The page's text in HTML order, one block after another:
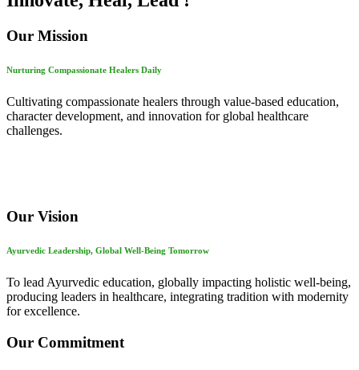
Our Mission
Nurturing Compassionate Healers Daily
Cultivating compassionate healers through value-based education,
character development, and innovation for global healthcare
challenges.
Our Vision
Ayurvedic Leadership, Global Well-Being Tomorrow
To lead Ayurvedic education, globally impacting holistic well-being,
producing leaders in healthcare, integrating tradition with modernity
for excellence.
Our Commitment